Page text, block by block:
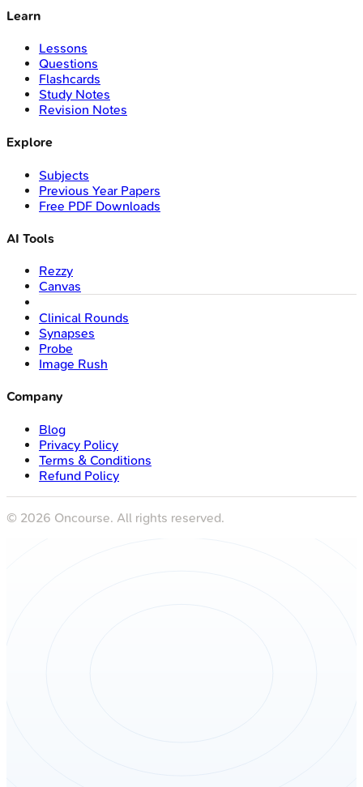
Learn
Lessons
Questions
Flashcards
Study Notes
Revision Notes
Explore
Subjects
Previous Year Papers
Free PDF Downloads
AI Tools
Rezzy
Canvas
Clinical Rounds
Synapses
Probe
Image Rush
Company
Blog
Privacy Policy
Terms & Conditions
Refund Policy
© 2026 Oncourse. All rights reserved.